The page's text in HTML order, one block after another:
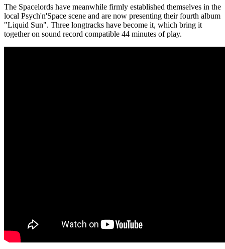
The Spacelords have meanwhile firmly established themselves in the
local Psych'n'Space scene and are now presenting their fourth album
"Liquid Sun". Three longtracks have become it, which bring it
together on sound record compatible 44 minutes of play.